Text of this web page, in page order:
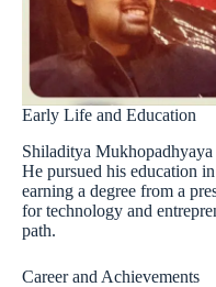
Early Life and Education
Shiladitya
He pursued his education
earning a degree from a
for technology and
path.
Career and Achievements